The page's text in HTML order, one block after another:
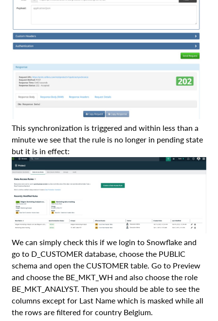
This synchronization is triggered and within less than a
minute we see that the rule is no longer in pending state
but it is in effect:
We can simply check this if we login to Snowflake and
go to D_CUSTOMER database, choose the PUBLIC
schema and open the CUSTOMER table. Go to Preview
and choose the BE_MKT_WH and also choose the role
BE_MKT_ANALYST. Then you should be able to see the
columns except for Last Name which is masked while all
the rows are filtered for country Belgium.